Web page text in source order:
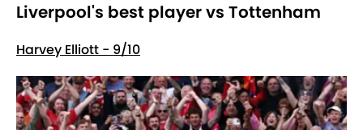
Liverpool's best player vs Tottenham
Harvey Elliott - 9/10